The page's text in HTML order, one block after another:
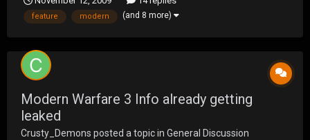
feature modern (and 8 more)
Modern Warfare 3 Info already getting
leaked
Crusty_Demons posted a topic in General Discussion